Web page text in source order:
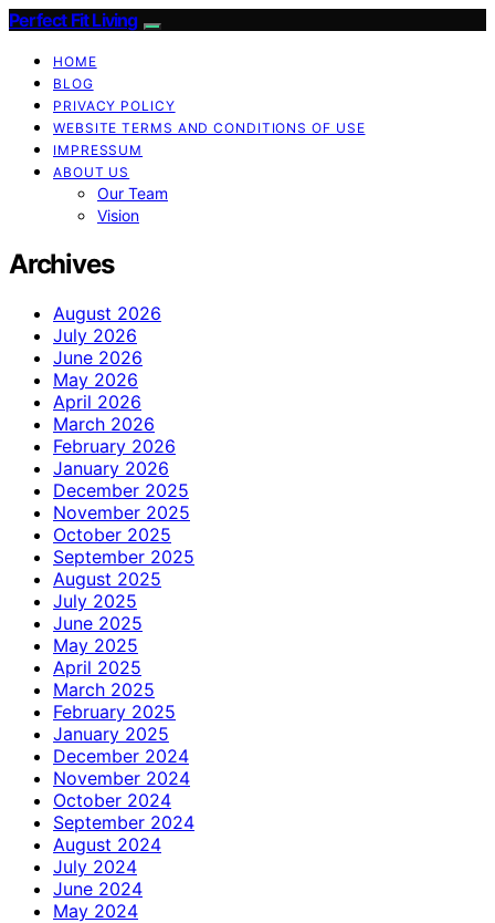
Perfect Fit Living
HOME
BLOG
PRIVACY POLICY
WEBSITE TERMS AND CONDITIONS OF USE
IMPRESSUM
ABOUT US
Our Team
Vision
Archives
August 2026
July 2026
June 2026
May 2026
April 2026
March 2026
February 2026
January 2026
December 2025
November 2025
October 2025
September 2025
August 2025
July 2025
June 2025
May 2025
April 2025
March 2025
February 2025
January 2025
December 2024
November 2024
October 2024
September 2024
August 2024
July 2024
June 2024
May 2024